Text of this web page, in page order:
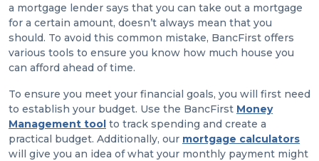
a mortgage lender says that you can take out a mortgage
for a certain amount, doesn’t always mean that you
should. To avoid this common mistake, BancFirst offers
various tools to ensure you know how much house you
can afford ahead of time.
To ensure you meet your financial goals, you will first need
to establish your budget. Use the BancFirst Money
Management tool to track spending and create a
practical budget. Additionally, our mortgage calculators
will give you an idea of what your monthly payment might